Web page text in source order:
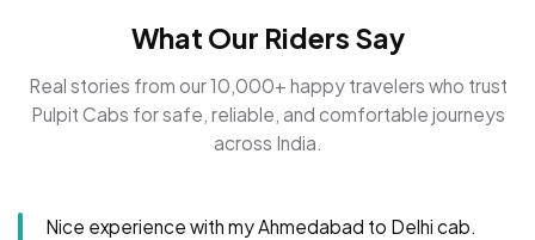
What Our Riders Say
Real stories from our 10,000+ happy travelers who trust
Pulpit Cabs for safe, reliable, and comfortable journeys
across India.
Nice experience with my Ahmedabad to Delhi cab.